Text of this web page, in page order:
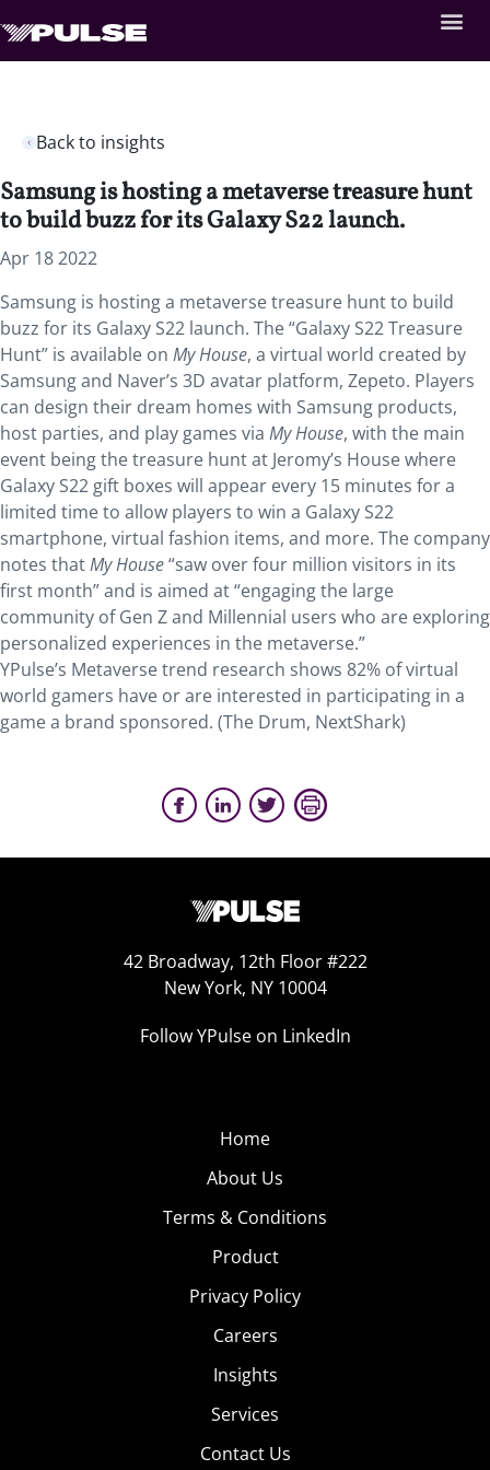
Back to insights
Samsung is hosting a metaverse treasure hunt
to build buzz for its Galaxy S22 launch.
Apr 18 2022
Samsung is hosting a metaverse treasure hunt to build
buzz for its Galaxy S22 launch. The “Galaxy S22 Treasure
Hunt” is available on My House, a virtual world created by
Samsung and Naver’s 3D avatar platform, Zepeto. Players
can design their dream homes with Samsung products,
host parties, and play games via My House, with the main
event being the treasure hunt at Jeromy’s House where
Galaxy S22 gift boxes will appear every 15 minutes for a
limited time to allow players to win a Galaxy S22
smartphone, virtual fashion items, and more. The company
notes thatMy House“saw over four million visitors in its
first month” and is aimed at “engaging the large
community of Gen Z and Millennial users who are exploring
personalized experiences in the metaverse.”
YPulse’s Metaverse trend research shows 82% of virtual
world gamers have or are interested in participating in a
game a brand sponsored. (The Drum, NextShark)
42 Broadway, 12th Floor #222
New York, NY 10004
Follow YPulse on LinkedIn
Home
About Us
Terms & Conditions
Product
Privacy Policy
Careers
Insights
Services
Contact Us